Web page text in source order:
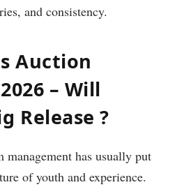
and consistency.
Auction
– Will
Release ?
management has usually put
of youth and experience.